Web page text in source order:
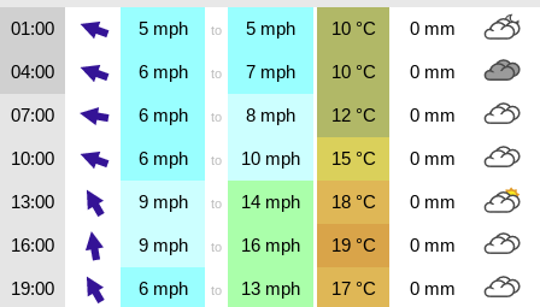
01:00 5mph to 5 mph 10°C 0 mm
04:00 6mph to 7 mph 10°C 0 mm
07:00 6mph to 8 mph 12°C 0 mm
10:00 6mph to 10 mph 15°C 0 mm
13:00 9mph to 14 mph 18°C 0 mm
16:00 9mph to 16 mph 19°C 0 mm
19:00 6mph to 13 mph 17°C 0 mm